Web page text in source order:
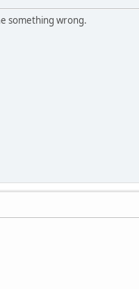
something wrong.